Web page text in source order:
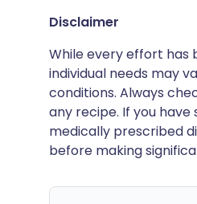
Disclaimer
While every effort has
individual needs may
conditions. Always
any recipe. If you
medically prescribed
before making